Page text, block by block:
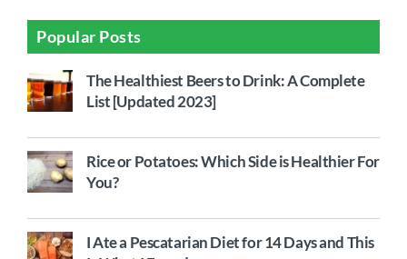
Popular Posts
The Healthiest Beers to Drink: A Complete
List [Updated 2023]
Rice or Potatoes: Which Side is Healthier For
You?
I Ate a Pescatarian Diet for 14 Days and This